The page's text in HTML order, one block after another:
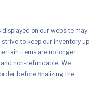
on our website may
to keep our inventory up
items are no longer
non-refundable. We
before finalizing the